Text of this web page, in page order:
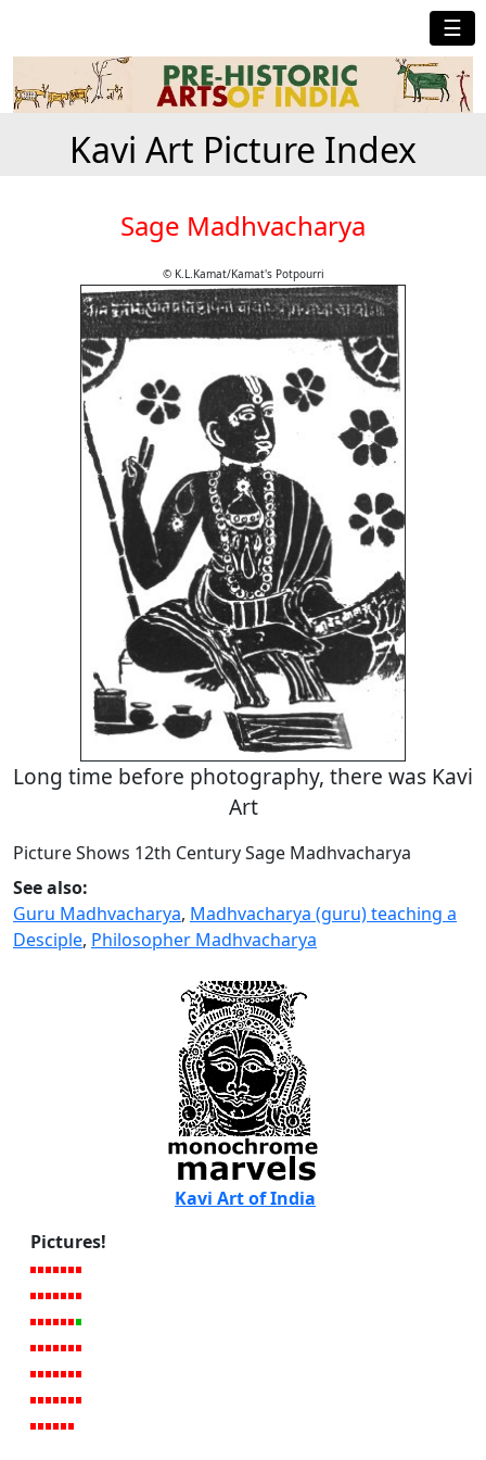
☰
Kavi Art Picture Index
Sage Madhvacharya
© K.L.Kamat/Kamat's Potpourri
Long time before photography, there was Kavi
Art
Picture Shows 12th Century Sage Madhvacharya
See also:
Guru Madhvacharya, Madhvacharya (guru) teaching a
Desciple, Philosopher Madhvacharya
Kavi Art of India
Pictures!